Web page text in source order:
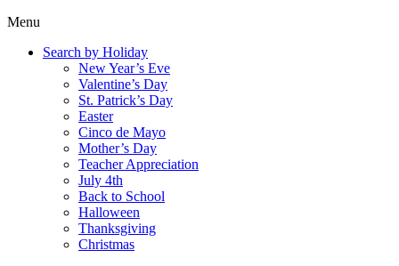
Menu
Search by Holiday
New Year’s Eve
Valentine’s Day
St. Patrick’s Day
Easter
Cinco de Mayo
Mother’s Day
Teacher Appreciation
July 4th
Back to School
Halloween
Thanksgiving
Christmas